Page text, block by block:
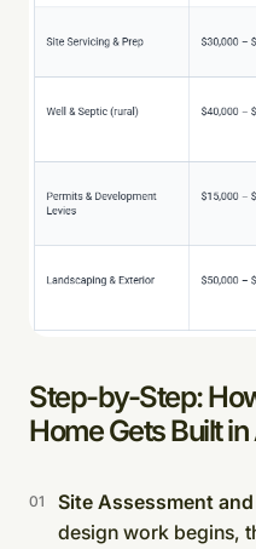
Step-by-Step:
Home Gets Built
Site Assessment
design work begins,